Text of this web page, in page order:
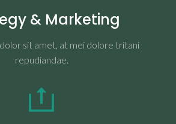
& Marketing
sit amet, at mei dolore tritani
repudiandae.